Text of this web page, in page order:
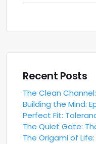
Recent Posts
The Clean
Building the Mind:
Perfect Fit:
The Quiet Gate:
The Origami of